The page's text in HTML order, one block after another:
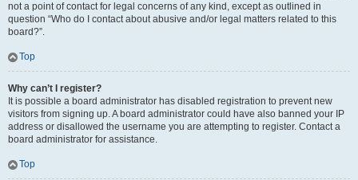
not a point of contact for legal concerns of any kind, except as outlined in
question “Who do I contact about abusive and/or legal matters related to this
board?”.
Top
Why can’t I register?
It is possible a board administrator has disabled registration to prevent new
visitors from signing up. A board administrator could have also banned your IP
address or disallowed the username you are attempting to register. Contact a
board administrator for assistance.
Top